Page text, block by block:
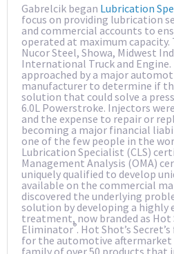
Gabrelcik began Lubrication
focus on providing lubrication
and commercial accounts to
operated at maximum capacity.
Nucor Steel, Showa, Midwest
International Truck and Engine.
approached by a major
manufacturer to determine if
solution that could solve a
6.0L Powerstroke. Injectors
and the expense to repair or
becoming a major financial
one of the few people in the
Lubrication Specialist (CLS)
Management Analysis (OMA)
uniquely qualified to develop
available on the commercial
discovered the underlying
solution by developing a highly
treatment, now branded as Hot
Eliminator®. Hot Shot’s
for the automotive aftermarket
family of over 50 products that